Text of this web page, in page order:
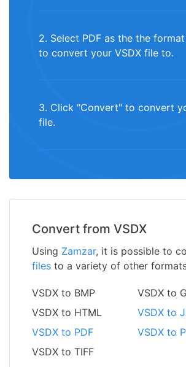
2. Select PDF as the the
to convert your VSDX file to.
3. Click "Convert" to convert
file.
Convert from VSDX
Using Zamzar, it is possible to
files to a variety of other
VSDX to BMP
VSDX to
VSDX to HTML
VSDX to
VSDX to PDF
VSDX to
VSDX to TIFF